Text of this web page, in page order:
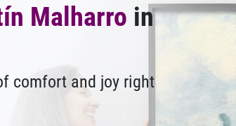
Malharro in
comfort and joy right